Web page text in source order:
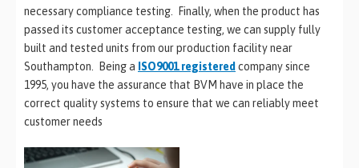
necessary compliance testing. Finally, when the product has
passed its customer acceptance testing, we can supply fully
built and tested units from our production facility near
Southampton. Being a ISO9001 registered company since
1995, you have the assurance that BVM have in place the
correct quality systems to ensure that we can reliably meet
customer needs